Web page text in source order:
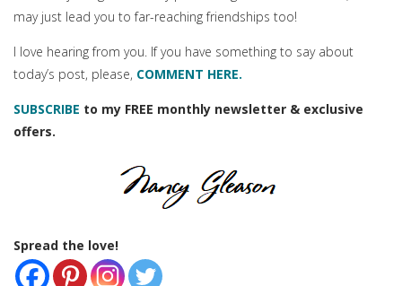
may just lead you to far-reaching friendships too!
I love hearing from you. If you have something to say about
today’s post, please, COMMENT HERE.
SUBSCRIBE to my FREE monthly newsletter & exclusive
offers.
Spread the love!